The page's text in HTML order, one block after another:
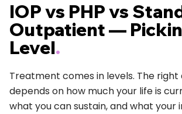
Unlike residential treatment where
remove you from your life for a
treatment in Austin lets you practice
your dating drama, whatever's
out.
IOP vs PHP vs
Outpatient —
Level.
Treatment comes in levels. The right
depends on how much your life is
what you can sustain, and what your